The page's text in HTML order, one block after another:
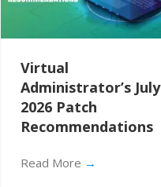
Virtual
Administrator’s July
2026 Patch
Recommendations
Read More →